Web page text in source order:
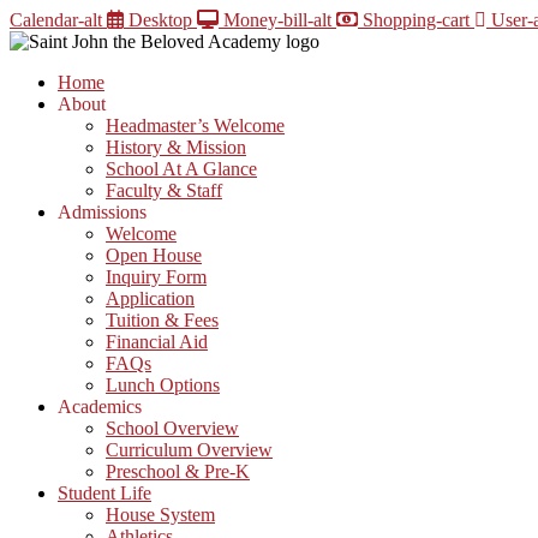
Skip
to
Calendar-alt Desktop Money-bill-alt Shopping-cart User-
Home
About
Headmaster’s Welcome
History & Mission
School At A Glance
Faculty & Staff
Admissions
Welcome
Open House
Inquiry Form
Application
Tuition & Fees
Financial Aid
FAQs
Lunch Options
Academics
School Overview
Curriculum Overview
Preschool & Pre-K
Student Life
House System